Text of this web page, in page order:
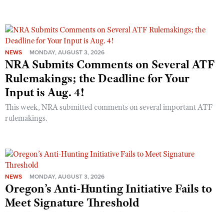
NEWS MONDAY, AUGUST 3, 2026
NRA Submits Comments on Several ATF
Rulemakings; the Deadline for Your
Input is Aug. 4!
This week, NRA submitted comments on several important ATF
rulemakings.
NEWS MONDAY, AUGUST 3, 2026
Oregon’s Anti-Hunting Initiative Fails to
Meet Signature Threshold